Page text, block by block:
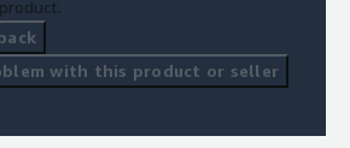
with this product or seller